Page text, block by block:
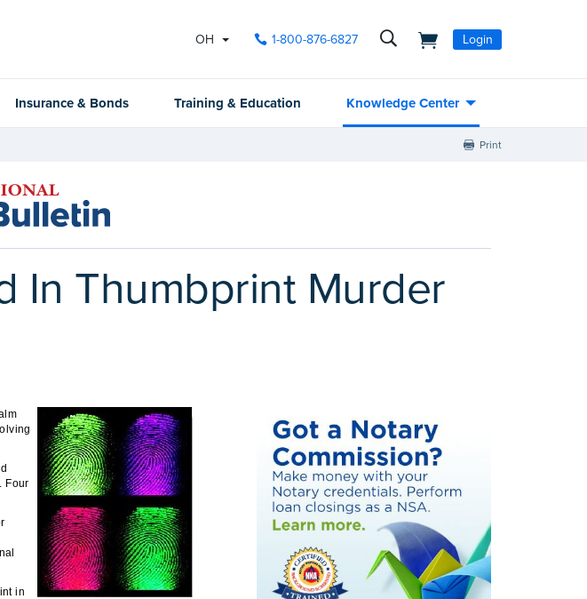
OH 1-800-876-6827 Login
Insurance & Bonds Training & Education Knowledge Center
Print
In Thumbprint Murder
Four
in